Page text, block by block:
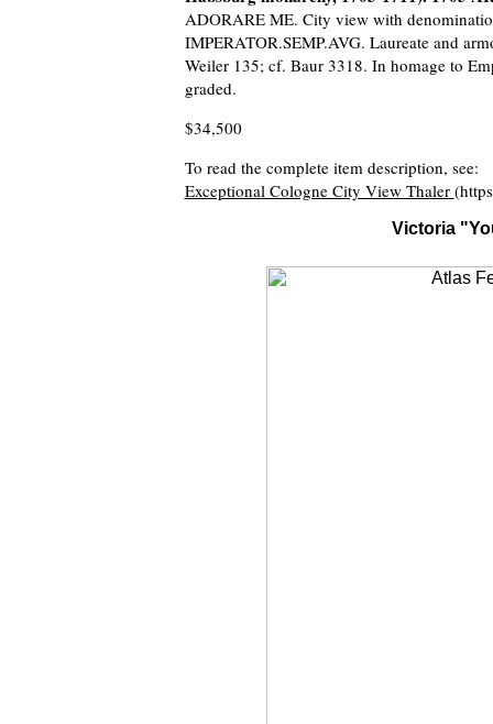
ADORARE ME. City view with
IMPERATOR.SEMP.AVG. Laureate and
Weiler 135; cf. Baur 3318. In homage to
graded.
$34,500
To read the complete item description, see:
Exceptional Cologne City View Thaler
Victoria